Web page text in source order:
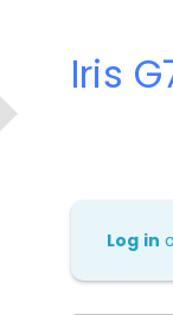
Iris
Log in